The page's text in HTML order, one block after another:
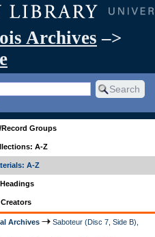
Archives –>
Groups
A-Z
A-Z
Archives
Saboteur (Disc 7, Side B),